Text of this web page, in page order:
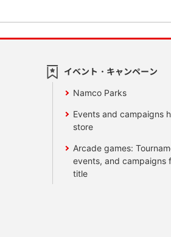
イベント・キャンペーン
Namco Parks
Events and campaigns
store
Arcade games:
events, and campaigns
title